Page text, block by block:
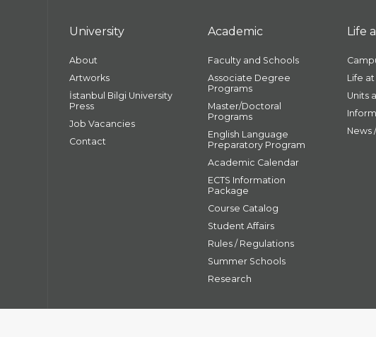
University
About
Artworks
İstanbul Bilgi University
Press
Job Vacancies
Contact
Academic
Faculty and Schools
Associate Degree
Programs
Master/Doctoral
Programs
English Language
Preparatory Program
Academic Calendar
ECTS Information
Package
Course Catalog
Student Affairs
Rules / Regulations
Summer Schools
Research
Life
Life at
Units
News